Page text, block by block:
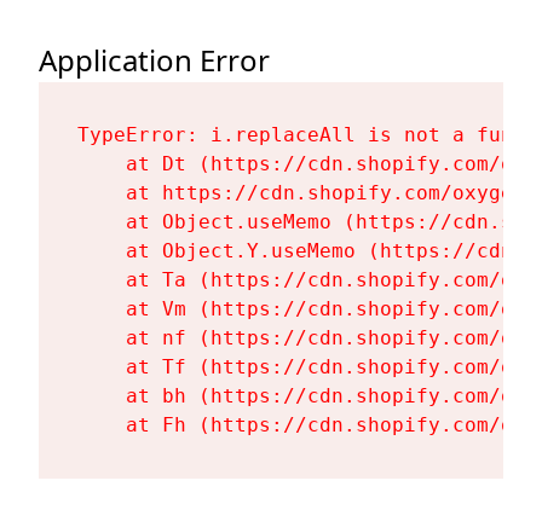
Application Error
TypeError: i.replaceAll is not a
at Dt (https://cdn.shopify.com/
at https://cdn.shopify.com/
at Object.useMemo (https://
at Object.Y.useMemo (https://
at Ta (https://cdn.shopify.com/
at Vm (https://cdn.shopify.com/
at nf (https://cdn.shopify.com/
at Tf (https://cdn.shopify.com/
at bh (https://cdn.shopify.com/
at Fh (https://cdn.shopify.com/